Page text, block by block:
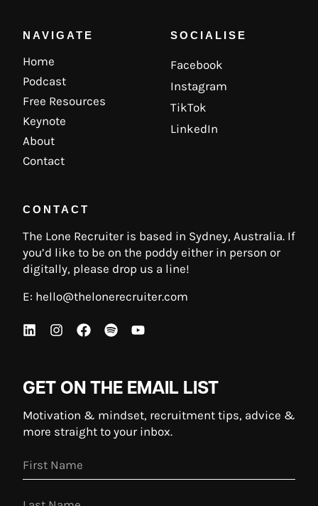
NAVIGATE
Home
Podcast
Free Resources
Keynote
About
Contact
SOCIALISE
Facebook
Instagram
TikTok
LinkedIn
CONTACT
The Lone Recruiter is based in Sydney, Australia. If
you’d like to be on the poddy either in person or
digitally, please drop us a line!
E: hello@thelonerecruiter.com
GET ON THE EMAIL LIST
Motivation & mindset, recruitment tips, advice &
more straight to your inbox.